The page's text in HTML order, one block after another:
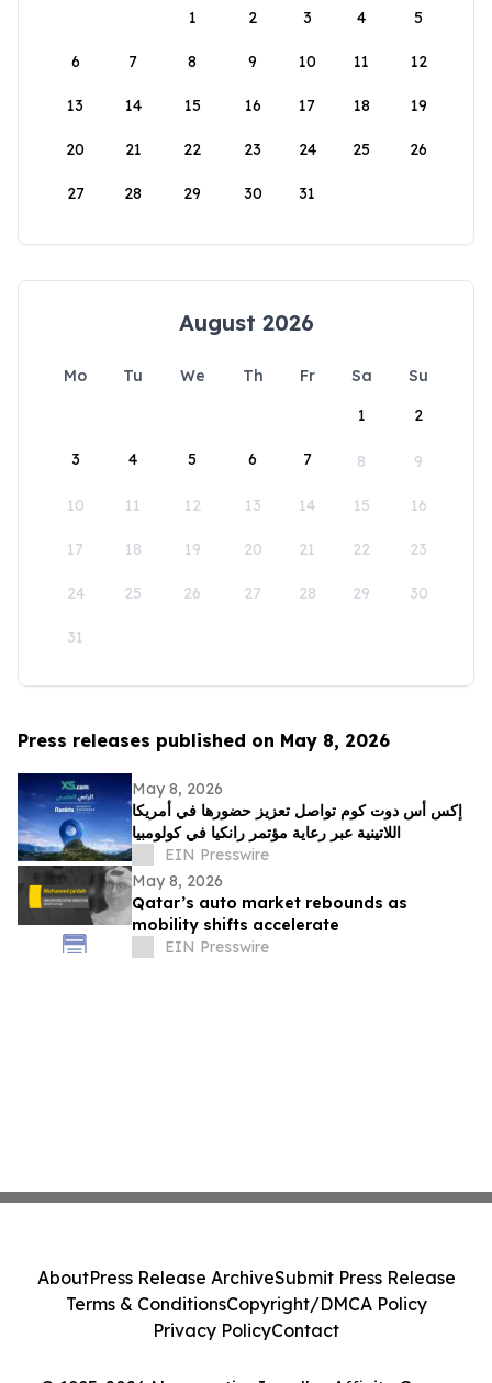
1
2 3 4 5
6 7 8 9 10 11 12
13 14 15 16 17 18 19
20 21 22 23 24 25 26
27 28 29 30 31
August 2026
Mo Tu We Th Fr Sa
Su
1
2
3 4 5 6 7 8 9
10 11 12 13 14 15 16
17 18 19 20 21 22 23
24 25 26 27 28 29 30
31
Press releases published on May 8, 2026
May 8, 2026
إكس أس دوت كوم تواصل تعزيز حضورها في أمريكا
اللاتينية عبر رعاية مؤتمر رانكيا في كولومبيا
EIN Presswire
May 8, 2026
Qatar’s auto market rebounds as
mobility shifts accelerate
EIN Presswire
AboutPress Release ArchiveSubmit Press Release
Terms & ConditionsCopyright/DMCA Policy
Privacy PolicyContact